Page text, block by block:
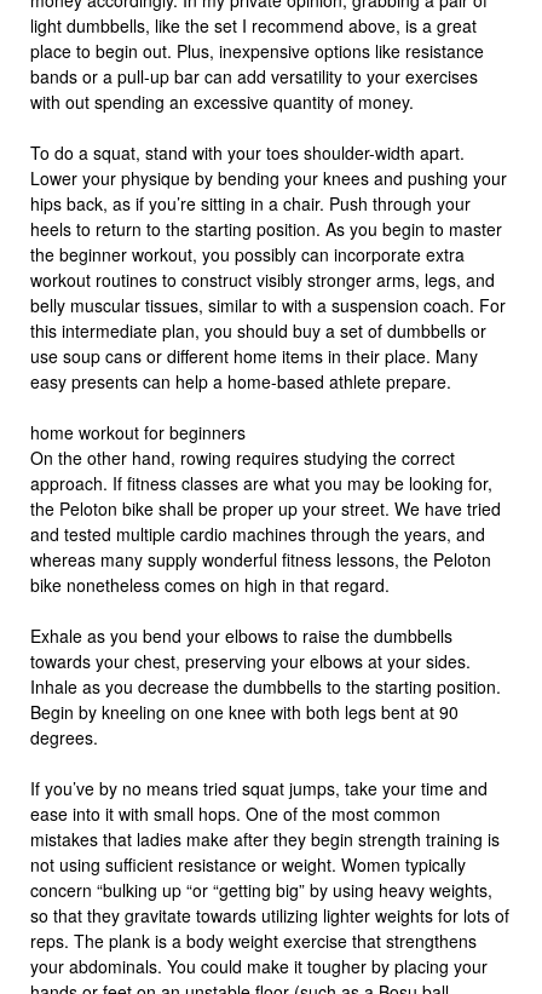
light dumbbells, like the set I recommend above, is a great
place to begin out. Plus, inexpensive options like resistance
bands or a pull-up bar can add versatility to your exercises
with out spending an excessive quantity of money.
To do a squat, stand with your toes shoulder-width apart.
Lower your physique by bending your knees and pushing your
hips back, as if you’re sitting in a chair. Push through your
heels to return to the starting position. As you begin to master
the beginner workout, you possibly can incorporate extra
workout routines to construct visibly stronger arms, legs, and
belly muscular tissues, similar to with a suspension coach. For
this intermediate plan, you should buy a set of dumbbells or
use soup cans or different home items in their place. Many
easy presents can help a home-based athlete prepare.
home workout for beginners
On the other hand, rowing requires studying the correct
approach. If fitness classes are what you may be looking for,
the Peloton bike shall be proper up your street. We have tried
and tested multiple cardio machines through the years, and
whereas many supply wonderful fitness lessons, the Peloton
bike nonetheless comes on high in that regard.
Exhale as you bend your elbows to raise the dumbbells
towards your chest, preserving your elbows at your sides.
Inhale as you decrease the dumbbells to the starting position.
Begin by kneeling on one knee with both legs bent at 90
degrees.
If you’ve by no means tried squat jumps, take your time and
ease into it with small hops. One of the most common
mistakes that ladies make after they begin strength training is
not using sufficient resistance or weight. Women typically
concern “bulking up “or “getting big” by using heavy weights,
so that they gravitate towards utilizing lighter weights for lots of
reps. The plank is a body weight exercise that strengthens
your abdominals. You could make it tougher by placing your